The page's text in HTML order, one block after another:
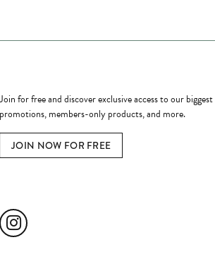
Join for free and discover exclusive access to our
promotions, members-only products, and more.
JOIN NOW FOR FREE